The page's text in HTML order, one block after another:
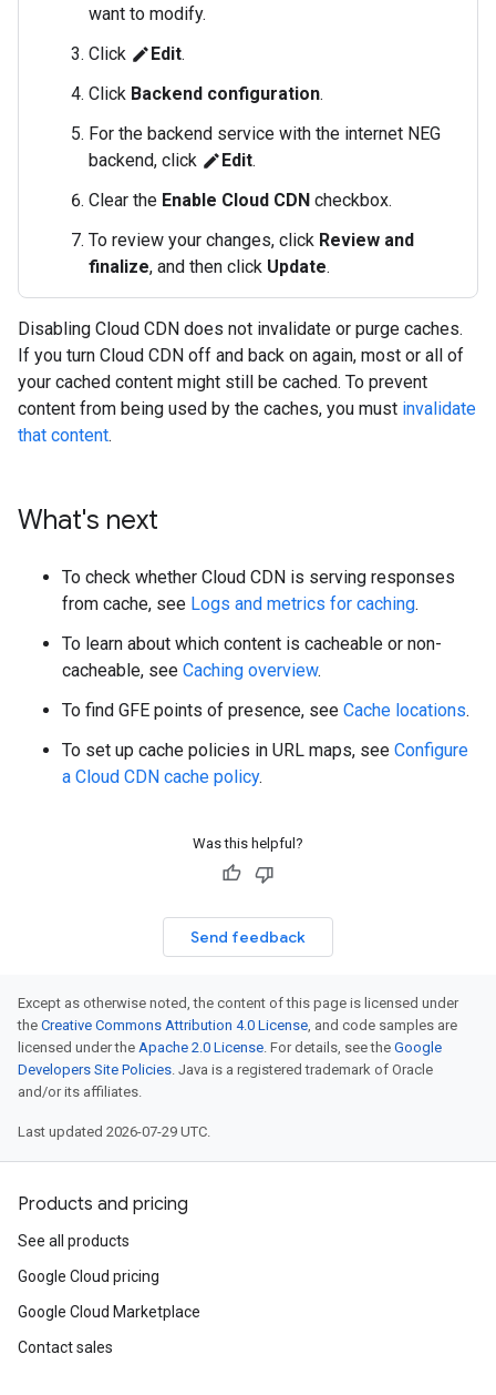
want to modify.
Click edit Edit.
Click Backend configuration.
For the backend service with the internet NEG
backend, click edit Edit.
Clear the Enable Cloud CDN checkbox.
To review your changes, click Review and
finalize, and then click Update.
Disabling Cloud CDN does not invalidate or purge caches.
If you turn Cloud CDN off and back on again, most or all of
your cached content might still be cached. To prevent
content from being used by the caches, you must invalidate
that content.
What's next
To check whether Cloud CDN is serving responses
from cache, see Logs and metrics for caching.
To learn about which content is cacheable or non-
cacheable, see Caching overview.
To find GFE points of presence, see Cache locations.
To set up cache policies in URL maps, see Configure
a Cloud CDN cache policy.
Was this helpful?
Send feedback
Except as otherwise noted, the content of this page is licensed under
the Creative Commons Attribution 4.0 License, and code samples are
licensed under the Apache 2.0 License. For details, see the Google
Developers Site Policies. Java is a registered trademark of Oracle
and/or its affiliates.
Last updated 2026-07-29 UTC.
Products and pricing
See all products
Google Cloud pricing
Google Cloud Marketplace
Contact sales